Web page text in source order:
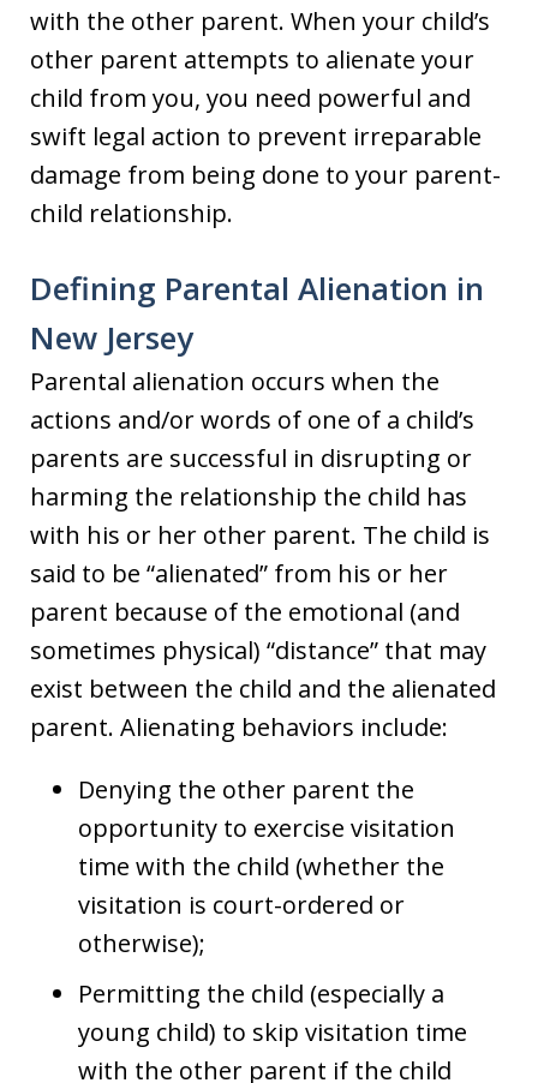
with the other parent. When your child’s
other parent attempts to alienate your
child from you, you need powerful and
swift legal action to prevent irreparable
damage from being done to your parent-
child relationship.
Defining Parental Alienation in
New Jersey
Parental alienation occurs when the
actions and/or words of one of a child’s
parents are successful in disrupting or
harming the relationship the child has
with his or her other parent. The child is
said to be “alienated” from his or her
parent because of the emotional (and
sometimes physical) “distance” that may
exist between the child and the alienated
parent. Alienating behaviors include:
Denying the other parent the
opportunity to exercise visitation
time with the child (whether the
visitation is court-ordered or
otherwise);
Permitting the child (especially a
young child) to skip visitation time
with the other parent if the child